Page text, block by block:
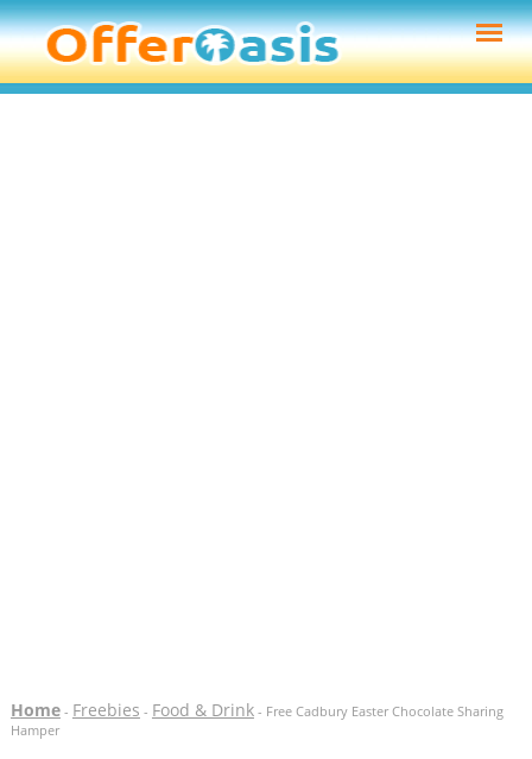
Home- Freebies - Food & Drink- Free Cadbury Easter Chocolate Sharing
Hamper